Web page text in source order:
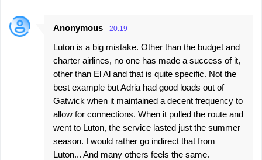
Anonymous 20:19
Luton is a big mistake. Other than the budget and
charter airlines, no one has made a success of it,
other than El Al and that is quite specific. Not the
best example but Adria had good loads out of
Gatwick when it maintained a decent frequency to
allow for connections. When it pulled the route and
went to Luton, the service lasted just the summer
season. I would rather go indirect that from
Luton... And many others feels the same.